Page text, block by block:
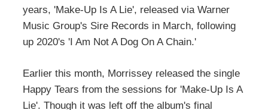
years, 'Make-Up Is A Lie', released via Warner
Music Group's Sire Records in March, following
up 2020's 'I Am Not A Dog On A Chain.'
Earlier this month, Morrissey released the single
Happy Tears from the sessions for 'Make-Up Is A
Lie'. Though it was left off the album's final